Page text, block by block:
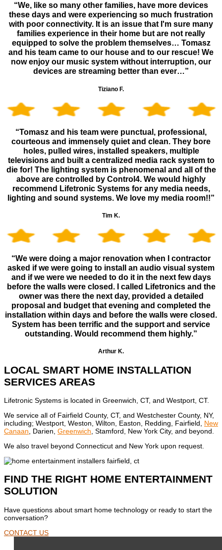
“We, like so many other families, have more devices
these days and were experiencing so much frustration
with poor connectivity. It is an issue that I'm sure many
families experience in their home but are not really
equipped to solve the problem themselves… Tomasz
and his team came to our house and to our rescue! We
now enjoy our music system without interruption, our
devices are streaming better than ever…”
Tiziano F.
“Tomasz and his team were punctual, professional,
courteous and immensely quiet and clean. They bore
holes, pulled wires, installed speakers, multiple
televisions and built a centralized media rack system to
die for! The lighting system is phenomenal and all of the
above are controlled by Control4. We would highly
recommend Lifetronic Systems for any media needs,
lighting and sound systems. We love my media room!!”
Tim K.
“We were doing a major renovation when I contractor
asked if we were going to install an audio visual system
and if we were we needed to do it in the next few days
before the walls were closed. I called Lifetronics and the
owner was there the next day, provided a detailed
proposal and budget that evening and completed the
installation within days and before the walls were closed.
System has been terrific and the support and service
outstanding. Would recommend them highly.”
Arthur K.
LOCAL SMART HOME INSTALLATION
SERVICES AREAS
Lifetronic Systems is located in Greenwich, CT, and Westport, CT.
We service all of Fairfield County, CT, and Westchester County, NY,
including; Westport, Weston, Wilton, Easton, Redding, Fairfield, New
Canaan , Darien, Greenwich , Stamford, New York City, and beyond.
We also travel beyond Connecticut and New York upon request.
FIND THE RIGHT HOME ENTERTAINMENT
SOLUTION
Have questions about smart home technology or ready to start the
conversation?
CONTACT US